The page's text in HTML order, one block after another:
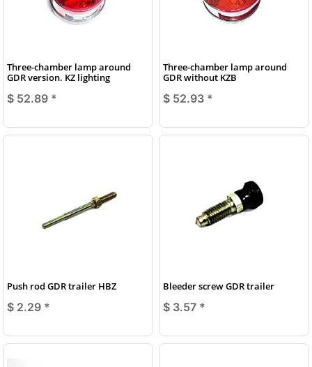
Three-chamber lamp around
GDR version. KZ lighting
$ 52.89 *
Three-chamber lamp around
GDR without KZB
$ 52.93 *
Push rod GDR trailer HBZ
$ 2.29 *
Bleeder screw GDR trailer
$ 3.57 *